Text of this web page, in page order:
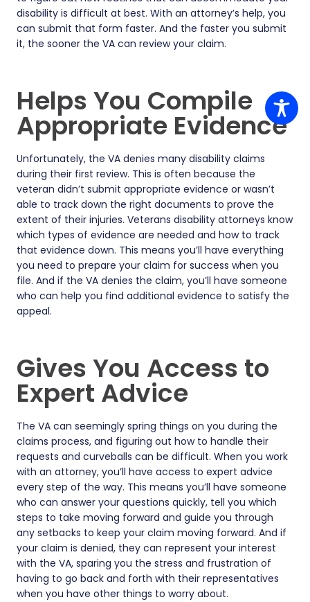
disability is difficult at best. With an attorney’s help, you
can submit that form faster. And the faster you submit
it, the sooner the VA can review your claim.
Helps You Compile
Appropriate Evidence
Unfortunately, the VA denies many disability claims
during their first review. This is often because the
veteran didn’t submit appropriate evidence or wasn’t
able to track down the right documents to prove the
extent of their injuries. Veterans disability attorneys know
which types of evidence are needed and how to track
that evidence down. This means you’ll have everything
you need to prepare your claim for success when you
file. And if the VA denies the claim, you’ll have someone
who can help you find additional evidence to satisfy the
appeal.
Gives You Access to
Expert Advice
The VA can seemingly spring things on you during the
claims process, and figuring out how to handle their
requests and curveballs can be difficult. When you work
with an attorney, you’ll have access to expert advice
every step of the way. This means you’ll have someone
who can answer your questions quickly, tell you which
steps to take moving forward and guide you through
any setbacks to keep your claim moving forward. And if
your claim is denied, they can represent your interest
with the VA, sparing you the stress and frustration of
having to go back and forth with their representatives
when you have other things to worry about.